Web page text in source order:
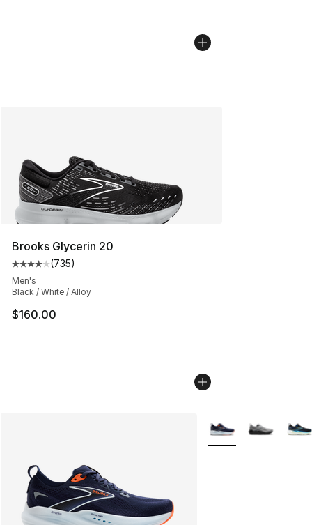
Brooks Glycerin 20
Average customer rating - [4 out of 5 stars], 735
(735)
Men's
Black / White / Alloy
$160.00
More Colors